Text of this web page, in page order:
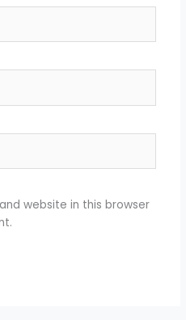
website in this browser